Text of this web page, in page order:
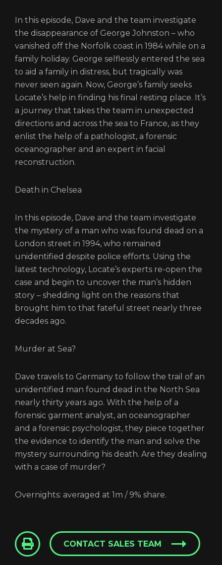
In this episode, Dave and the team investigate
the disappearance of George Johnston – who
vanished off the Norfolk coast in 1984 while on a
family holiday. George selflessly entered the sea
to aid a family in distress, but tragically was
never seen again. Now, George’s family seeks
Locate’s help in finding his final resting place. It’s
a journey that takes the team in unexpected
directions and across the sea to France, as they
enlist the help of a pathologist, a forensic
oceanographer and an expert in facial
reconstruction.
Death in Chelsea
In this episode, Dave and the team investigate
the mystery of a man who was found dead on a
London street in 1994, who remained
unidentified despite police efforts. Using the
latest technology, Locate’s experts re-open the
case and begin to uncover the man’s hidden
story – shedding light on the reasons that
brought him to that fateful street nearly three
decades ago.
Murder at Sea?
Dave travels to Germany to follow the trail of an
unidentified man found dead in the North Sea
nearly thirty years ago. With the help of a
forensic garment analyst, an oceanographer
and a forensic psychologist, they piece together
the evidence to identify the man and solve the
mystery surrounding his death. Are they dealing
with a case of murder?
Overnights: averaged at 1m / 9% share.
CONTACT SALES TEAM